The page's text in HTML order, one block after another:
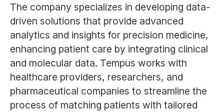
The company specializes in developing data-
driven solutions that provide advanced
analytics and insights for precision medicine,
enhancing patient care by integrating clinical
and molecular data. Tempus works with
healthcare providers, researchers, and
pharmaceutical companies to streamline the
process of matching patients with tailored